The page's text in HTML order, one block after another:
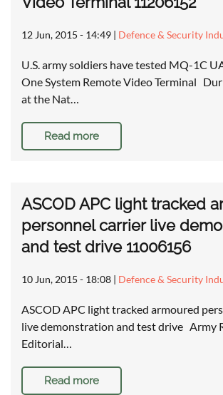
12 Jun, 2015 - 14:49 | Defence & Security
U.S. army soldiers have tested MQ-1C
One System Remote Video Terminal
at the Nat…
Read more
ASCOD APC light tracked
personnel carrier live
and test drive 11006156
10 Jun, 2015 - 18:08 | Defence & Security
ASCOD APC light tracked armoured
live demonstration and test drive Army
Editorial…
Read more